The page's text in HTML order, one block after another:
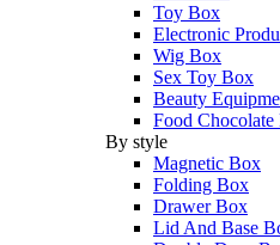
Toy Box
Electronic
Wig Box
Sex Toy Box
Beauty
Food Chocolate
By style
Magnetic Box
Folding Box
Drawer Box
Lid And Base